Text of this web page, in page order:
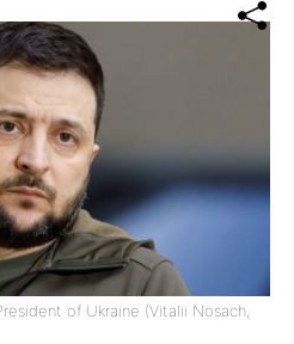
of Ukraine (Vitalii Nosach,